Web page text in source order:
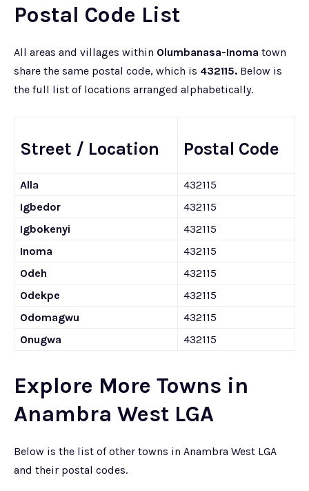
Postal Code List
All areas and villages within Olumbanasa-Inoma town
share the same postal code, which is 432115. Below is
the full list of locations arranged alphabetically.
Street / Location Postal Code
Alla
432115
Igbedor
432115
Igbokenyi
432115
Inoma
432115
Odeh
432115
Odekpe
432115
Odomagwu
432115
Onugwa
432115
Explore More Towns in
Anambra West LGA
Below is the list of other towns in Anambra West LGA
and their postal codes.